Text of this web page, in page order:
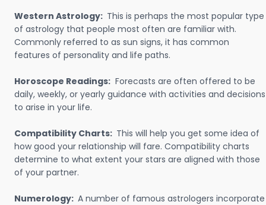
Western Astrology: This is perhaps the most popular type
of astrology that people most often are familiar with.
Commonly referred to as sun signs, it has common
features of personality and life paths.
Horoscope Readings: Forecasts are often offered to be
daily, weekly, or yearly guidance with activities and decisions
to arise in your life.
Compatibility Charts: This will help you get some idea of
how good your relationship will fare. Compatibility charts
determine to what extent your stars are aligned with those
of your partner.
Numerology: A number of famous astrologers incorporate